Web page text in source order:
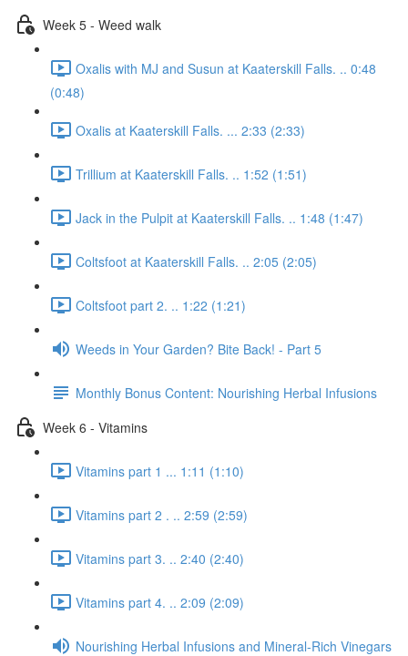
Week 5 - Weed walk
Oxalis with MJ and Susun at Kaaterskill Falls. .. 0:48
(0:48)
Oxalis at Kaaterskill Falls. ... 2:33 (2:33)
Trillium at Kaaterskill Falls. .. 1:52 (1:51)
Jack in the Pulpit at Kaaterskill Falls. .. 1:48 (1:47)
Coltsfoot at Kaaterskill Falls. .. 2:05 (2:05)
Coltsfoot part 2. .. 1:22 (1:21)
Weeds in Your Garden? Bite Back! - Part 5
Monthly Bonus Content: Nourishing Herbal Infusions
Week 6 - Vitamins
Vitamins part 1 ... 1:11 (1:10)
Vitamins part 2 . .. 2:59 (2:59)
Vitamins part 3. .. 2:40 (2:40)
Vitamins part 4. .. 2:09 (2:09)
Nourishing Herbal Infusions and Mineral-Rich Vinegars